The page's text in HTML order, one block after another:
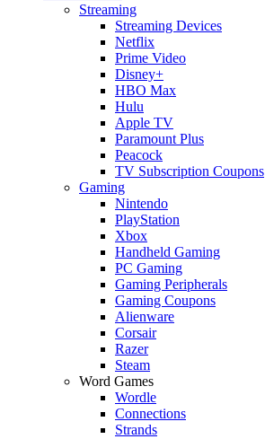
Streaming
Streaming Devices
Netflix
Prime Video
Disney+
HBO Max
Hulu
Apple TV
Paramount Plus
Peacock
TV Subscription Coupons
Gaming
Nintendo
PlayStation
Xbox
Handheld Gaming
PC Gaming
Gaming Peripherals
Gaming Coupons
Alienware
Corsair
Razer
Steam
Word Games
Wordle
Connections
Strands